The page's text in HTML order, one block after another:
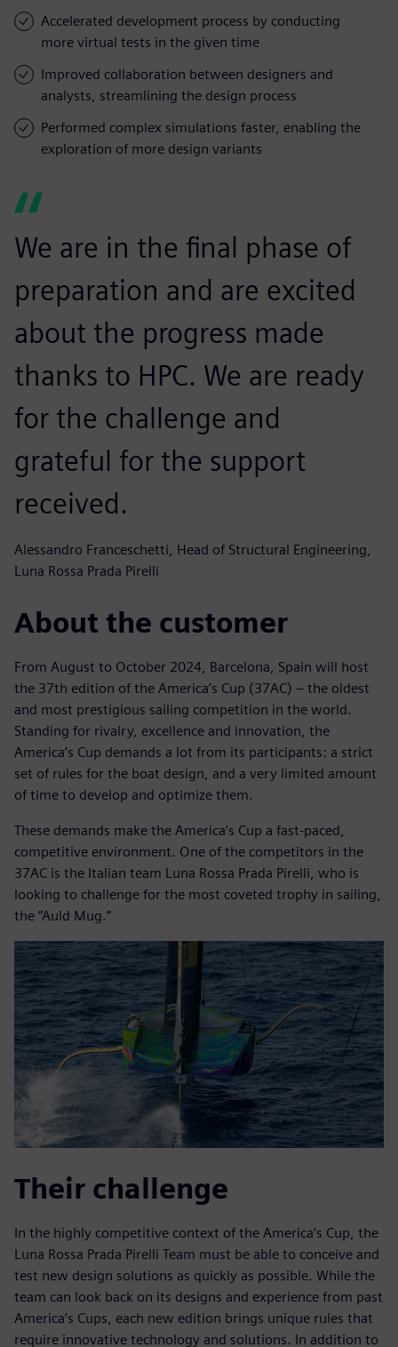
Accelerated development process by conducting
more virtual tests in the given time
Improved collaboration between designers and
analysts, streamlining the design process
Performed complex simulations faster, enabling the
exploration of more design variants
We are in the final phase of
preparation and are excited
about the progress made
thanks to HPC. We are ready
for the challenge and
grateful for the support
received.
Alessandro Franceschetti, Head of Structural Engineering,
Luna Rossa Prada Pirelli
About the customer
From August to October 2024, Barcelona, Spain will host
the 37th edition of the America’s Cup (37AC) – the oldest
and most prestigious sailing competition in the world.
Standing for rivalry, excellence and innovation, the
America’s Cup demands a lot from its participants: a strict
set of rules for the boat design, and a very limited amount
of time to develop and optimize them.
These demands make the America’s Cup a fast-paced,
competitive environment. One of the competitors in the
37AC is the Italian team Luna Rossa Prada Pirelli, who is
looking to challenge for the most coveted trophy in sailing,
the “Auld Mug.”
Their challenge
In the highly competitive context of the America’s Cup, the
Luna Rossa Prada Pirelli Team must be able to conceive and
test new design solutions as quickly as possible. While the
team can look back on its designs and experience from past
America’s Cups, each new edition brings unique rules that
require innovative technology and solutions. In addition to